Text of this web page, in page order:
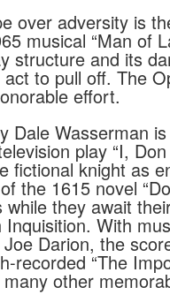
over adversity is
musical “Man of
structure and its
to pull off. The
effort.
Dale Wasserman
play “I,
fictional knight as
the 1615 novel
while they await
With
Darion, the
recorded “The
other